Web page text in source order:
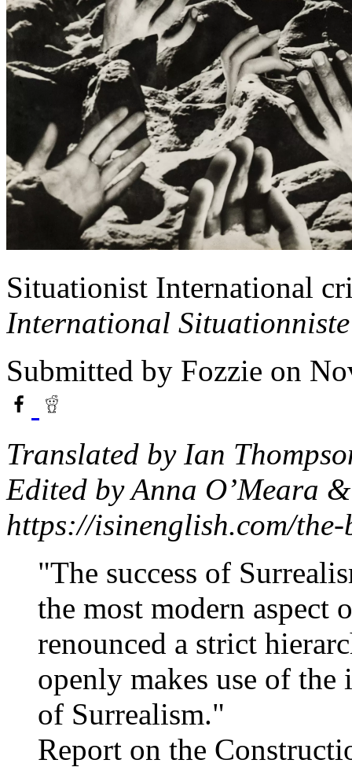
Situationist International
International Situationniste
Submitted by Fozzie on
Translated by Ian
Edited by Anna O’Meara
https://isinenglish.com/
"The success of
the most modern aspect
renounced a strict
openly makes use of
of Surrealism."
Report on the